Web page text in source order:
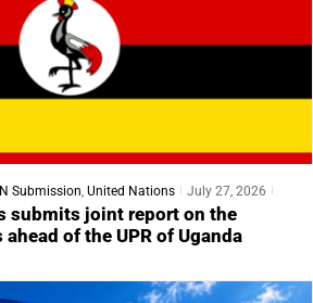
Submission United Nations
July 27, 2026
submits joint report on the
of the UPR of Uganda